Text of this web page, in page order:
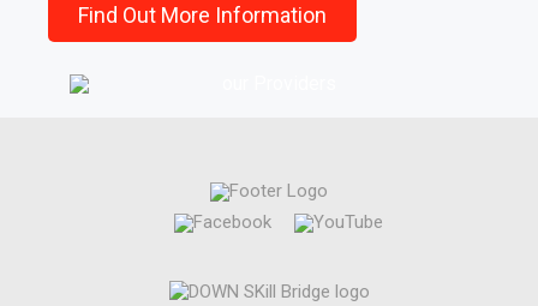
Find Out More Information